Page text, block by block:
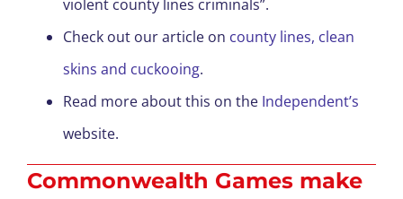
violent county lines criminals”.
Check out our article on county lines, clean
skins and cuckooing.
Read more about this on the Independent’s
website.
Commonwealth Games make